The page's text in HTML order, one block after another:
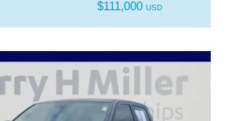
$111,000 USD